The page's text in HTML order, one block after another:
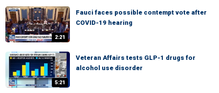
2:21
Fauci faces possible contempt vote after
COVID-19 hearing
5:21
Veteran Affairs tests GLP-1 drugs for
alcohol use disorder